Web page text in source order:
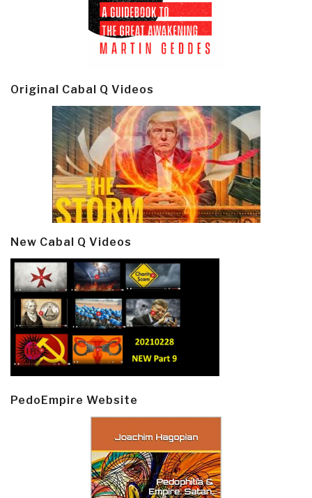
Original Cabal Q Videos
New Cabal Q Videos
PedoEmpire Website